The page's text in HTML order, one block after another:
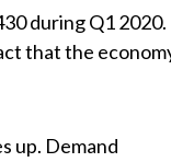
during Q1 2020.
that the
up. Demand